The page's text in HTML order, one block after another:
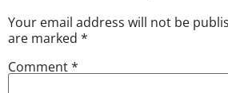
Your email address will not be
are marked *
Comment*